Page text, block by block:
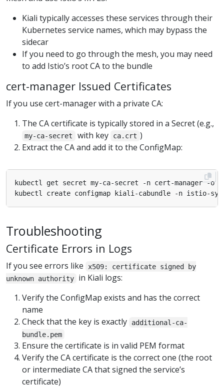
Kiali typically accesses these services through their
Kubernetes service names, which may bypass the
sidecar
If you need to go through the mesh, you may need
to add Istio’s root CA to the bundle
cert-manager Issued Certificates
If you use cert-manager with a private CA:
The CA certificate is typically stored in a Secret (e.g.,
my-ca-secret with key ca.crt )
Extract the CA and add it to the ConfigMap:
kubectl get secret my-ca-secret -n cert-manager -o
kubectl create configmap kiali-cabundle -n istio-
Troubleshooting
Certificate Errors in Logs
If you see errors like
x509: certificate signed by
unknown authority
in Kiali logs:
Verify the ConfigMap exists and has the correct
name
Check that the key is exactly
additional-ca-
bundle.pem
Ensure the certificate is in valid PEM format
Verify the CA certificate is the correct one (the root
or intermediate CA that signed the service’s
certificate)